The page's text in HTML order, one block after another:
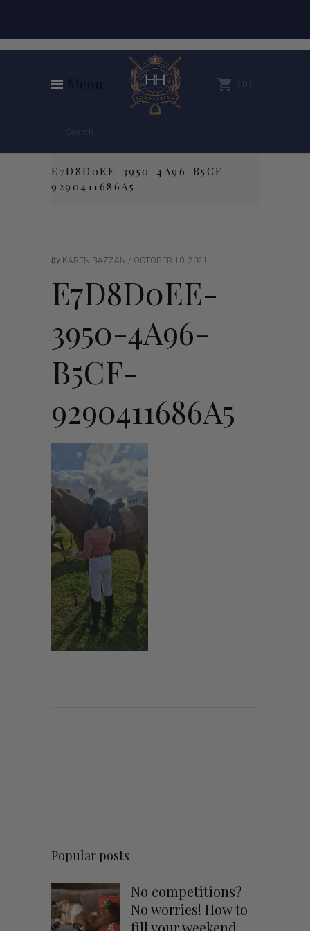
Menu 0
E7D8D0EE-3950-4A96-B5CF-
9290411686A5
by KAREN BAZZAN OCTOBER 10, 2021
E7D8D0EE-
3950-4A96-
B5CF-
9290411686A5
Popular posts
No competitions?
No worries! How to
fill your weekend